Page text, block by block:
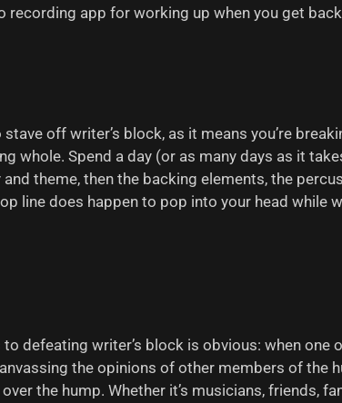
app for working up when you get
off writer’s block, as it means you’re
whole. Spend a day (or as many days as it
theme, then the backing elements, the
line does happen to pop into your head while
defeating writer’s block is obvious: when one
the opinions of other members of the
the hump. Whether it’s musicians, friends,